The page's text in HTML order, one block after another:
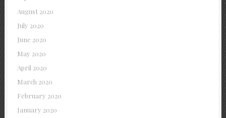
August 2020
July 2020
June 2020
May 2020
April 2020
March 2020
February 2020
January 2020